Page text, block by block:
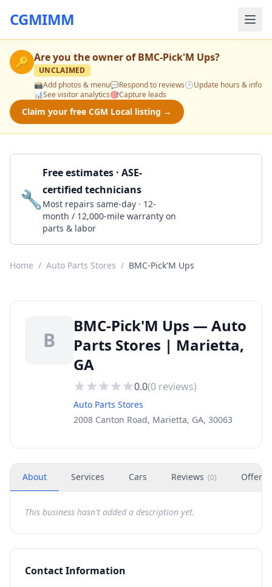
CGMIMM
🔑 Are you the owner ofBMC-Pick'M Ups?
UNCLAIMED
📸Add photos & menu💬Respond to reviews🕒Update hours & info
📊See visitor analytics🎯Capture leads
Claim your free CGM Local listing →
🔧
Free estimates · ASE-
certified technicians
Most repairs same-day · 12-
month / 12,000-mile warranty on
parts & labor
Home / Auto Parts Stores / BMC-Pick'M Ups
B
BMC-Pick'M Ups — Auto
Parts Stores | Marietta,
GA
0.0(0 reviews)
Auto Parts Stores
2008 Canton Road, Marietta, GA, 30063
About Services Cars Reviews (0) Offers
This business hasn't added a description yet.
Contact Information